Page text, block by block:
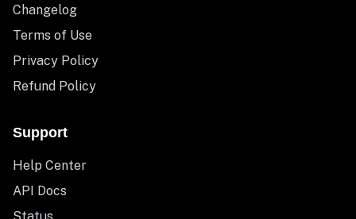
Changelog
Terms of Use
Privacy Policy
Refund Policy
Support
Help Center
API Docs